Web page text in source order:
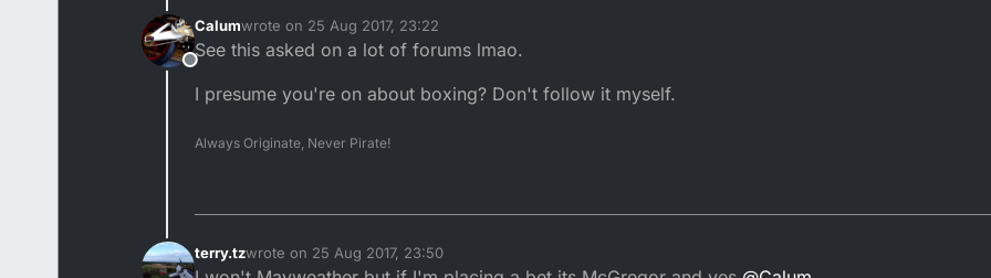
Offline
Calumwrote on 25 Aug 2017, 23:22
last edited by
See this asked on a lot of forums lmao.
I presume you're on about boxing? Don't follow it myself.
Always Originate, Never Pirate!
terry.tzwrote on 25 Aug 2017, 23:50
last edited by